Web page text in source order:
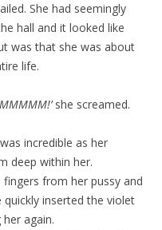
She had seemingly
hall and it looked like
was that she was about
life.
she screamed.
incredible as her
deep within her.
from her pussy and
inserted the violet
again.